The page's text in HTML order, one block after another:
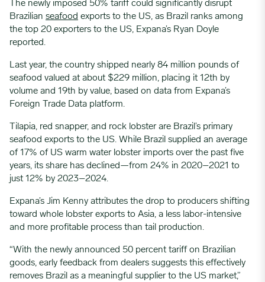
The newly imposed 50% tariff could significantly disrupt
Brazilian seafood exports to the US, as Brazil ranks among
the top 20 exporters to the US, Expana’s Ryan Doyle
reported.
Last year, the country shipped nearly 84 million pounds of
seafood valued at about $229 million, placing it 12th by
volume and 19th by value, based on data from Expana’s
Foreign Trade Data platform.
Tilapia, red snapper, and rock lobster are Brazil’s primary
seafood exports to the US. While Brazil supplied an average
of 17% of US warm water lobster imports over the past five
years, its share has declined—from 24% in 2020–2021 to
just 12% by 2023–2024.
Expana’s Jim Kenny attributes the drop to producers shifting
toward whole lobster exports to Asia, a less labor-intensive
and more profitable process than tail production.
“With the newly announced 50 percent tariff on Brazilian
goods, early feedback from dealers suggests this effectively
removes Brazil as a meaningful supplier to the US market,”